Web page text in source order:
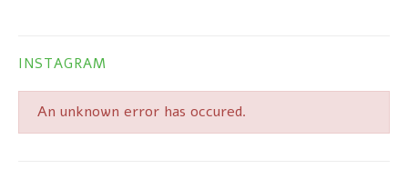
INSTAGRAM
An unknown error has occured.